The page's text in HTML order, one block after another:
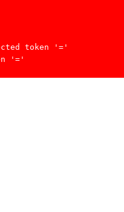
token '='
'='